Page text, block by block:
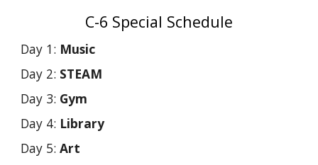
C-6 Special Schedule
Day 1: Music
Day 2: STEAM
Day 3: Gym
Day 4: Library
Day 5: Art